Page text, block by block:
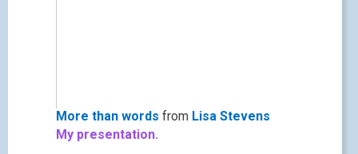
More than words from Lisa Stevens
My presentation.